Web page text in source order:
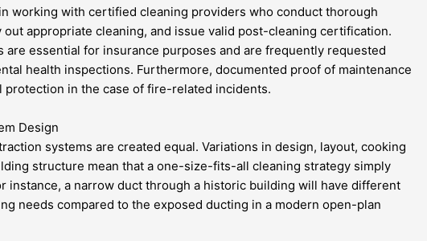
working with certified cleaning providers who conduct thorough
out appropriate cleaning, and issue valid post-cleaning certification.
are essential for insurance purposes and are frequently requested
health inspections. Furthermore, documented proof of maintenance
protection in the case of fire-related incidents.
Design
systems are created equal. Variations in design, layout, cooking
structure mean that a one-size-fits-all cleaning strategy simply
instance, a narrow duct through a historic building will have different
needs compared to the exposed ducting in a modern open-plan